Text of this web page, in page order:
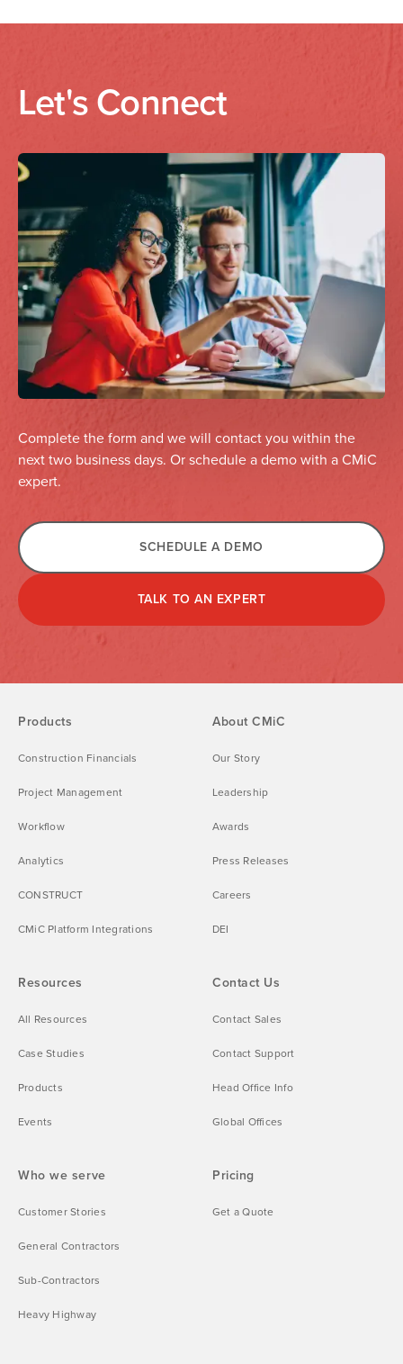
Let's Connect
Complete the form and we will contact you within the
next two business days. Or schedule a demo with a CMiC
expert.
SCHEDULE A DEMO
TALK TO AN EXPERT
Products
Construction Financials
Project Management
Workflow
Analytics
CONSTRUCT
CMiC Platform Integrations
Who we serve
Customer Stories
General Contractors
Sub-Contractors
Heavy Highway
Resources
All Resources
Case Studies
Products
Events
Pricing
Get a Quote
About CMiC
Our Story
Leadership
Awards
Press Releases
Careers
DEI
Contact Us
Contact Sales
Contact Support
Head Office Info
Global Offices